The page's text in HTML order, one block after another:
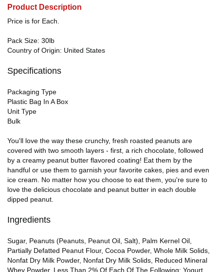
Product Description
Price is for Each.
Pack Size: 30lb
Country of Origin: United States
Specifications
Packaging Type
Plastic Bag In A Box
Unit Type
Bulk
You'll love the way these crunchy, fresh roasted peanuts are
covered with two smooth layers - first, a rich chocolate, followed
by a creamy peanut butter flavored coating! Eat them by the
handful or use them to garnish your favorite cakes, pies and even
ice cream. No matter how you choose to eat them, you're sure to
love the delicious chocolate and peanut butter in each double
dipped peanut.
Ingredients
Sugar, Peanuts (Peanuts, Peanut Oil, Salt), Palm Kernel Oil,
Partially Defatted Peanut Flour, Cocoa Powder, Whole Milk Solids,
Nonfat Dry Milk Powder, Nonfat Dry Milk Solids, Reduced Mineral
Whey Powder, Less Than 2% Of Each Of The Following: Yogurt